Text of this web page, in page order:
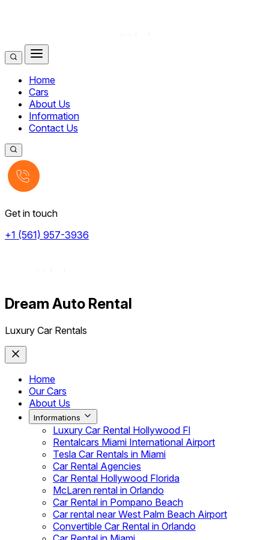
Home
Cars
About Us
Information
Contact Us
Get in touch
+1 (561) 957-3936
Dream Auto Rental
Luxury Car Rentals
Home
Our Cars
About Us
Informations
Luxury Car Rental Hollywood Fl
Rentalcars Miami International Airport
Tesla Car Rentals in Miami
Car Rental Agencies
Car Rental Hollywood Florida
McLaren rental in Orlando
Car Rental in Pompano Beach
Car rental near West Palm Beach Airport
Convertible Car Rental in Orlando